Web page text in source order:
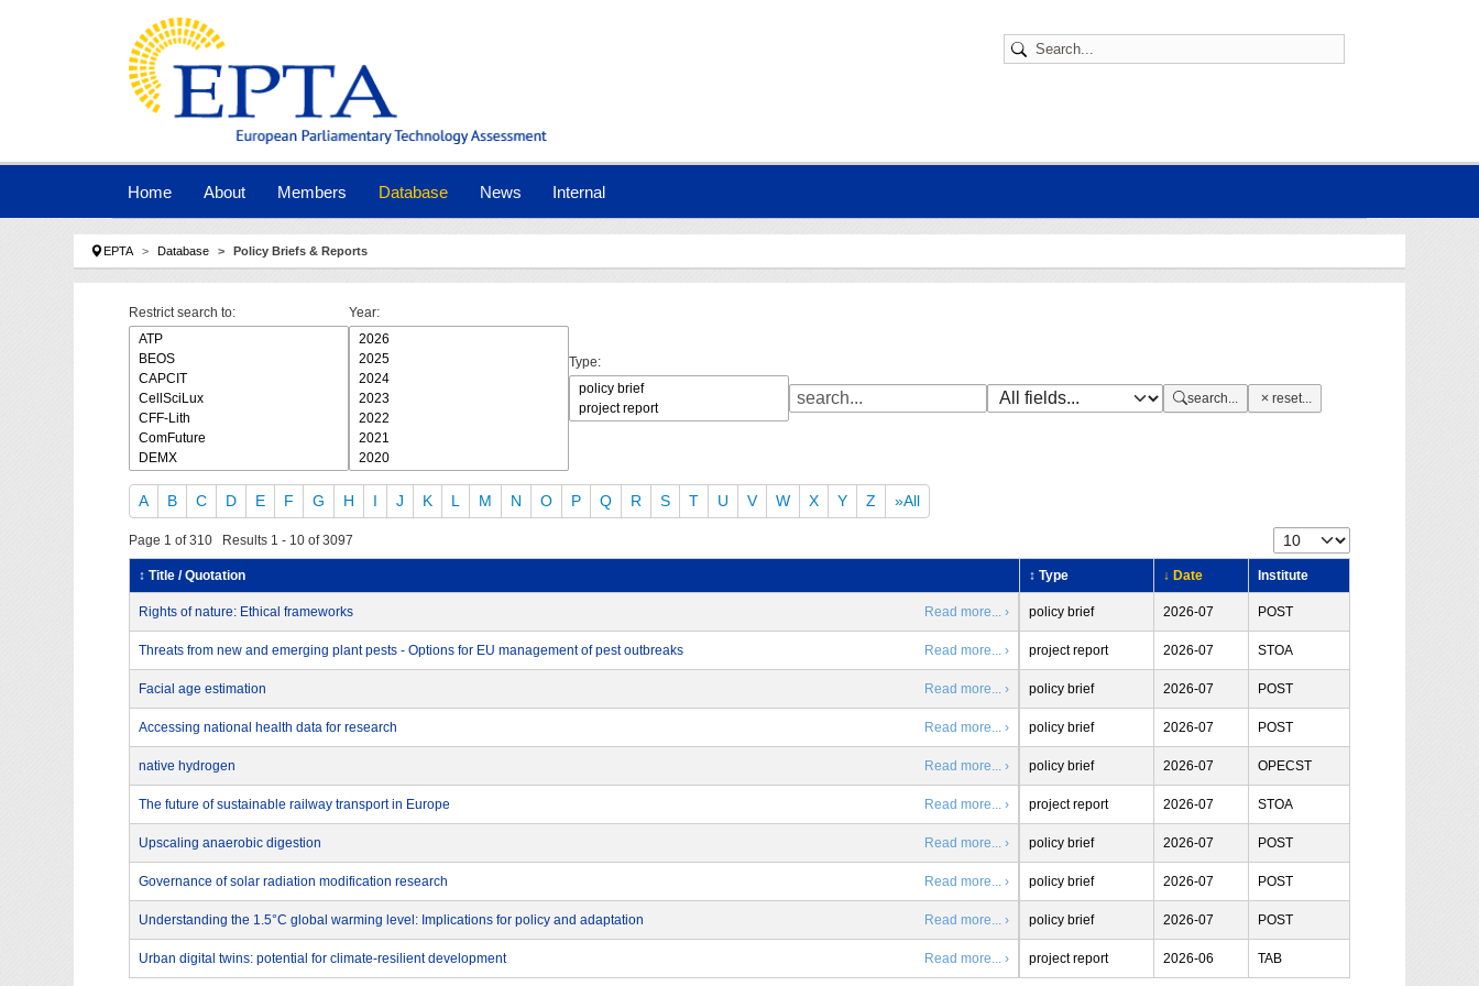
Home About Members Database News Internal
You are here:
EPTA Database Policy Briefs & Reports
Restrict search to: Year:
Type:
search... reset...
A B C D E F G H I J K L M N O P Q R S T U V W X Y Z »All
Page 1 of 310 Results 1 - 10 of 3097
↕ Title / Quotation ↕ Type ↓ Date Institute
Rights of nature: Ethical frameworks Read more... › policy brief 2026-07 POST
Threats from new and emerging plant pests - Options for EU management of pest outbreaks Read more... › project report 2026-07 STOA
Facial age estimation Read more... › policy brief 2026-07 POST
Accessing national health data for research Read more... › policy brief 2026-07 POST
native hydrogen Read more... › policy brief 2026-07 OPECST
The future of sustainable railway transport in Europe Read more... › project report 2026-07 STOA
Upscaling anaerobic digestion Read more... › policy brief 2026-07 POST
Governance of solar radiation modification research Read more... › policy brief 2026-07 POST
Understanding the 1.5°C global warming level: Implications for policy and adaptation Read more... › policy brief 2026-07 POST
Urban digital twins: potential for climate-resilient development Read more... › project report 2026-06 TAB